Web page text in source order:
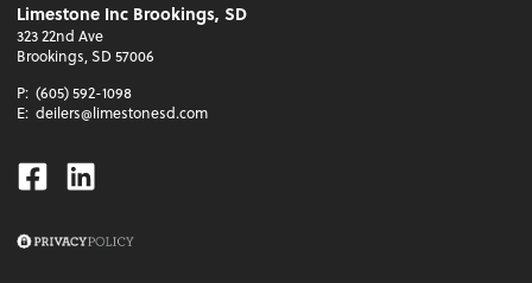
Limestone Inc Brookings, SD
323 22nd Ave
Brookings, SD 57006
P: (605) 592-1098
E: deilers@limestonesd.com
Facebook
Linkedin